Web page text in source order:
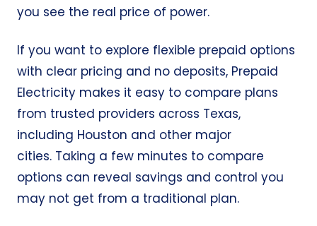
you see the real price of power.
If you want to explore flexible prepaid options
with clear pricing and no deposits, Prepaid
Electricity makes it easy to compare plans
from trusted providers across Texas,
including Houston and other major
cities. Taking a few minutes to compare
options can reveal savings and control you
may not get from a traditional plan.